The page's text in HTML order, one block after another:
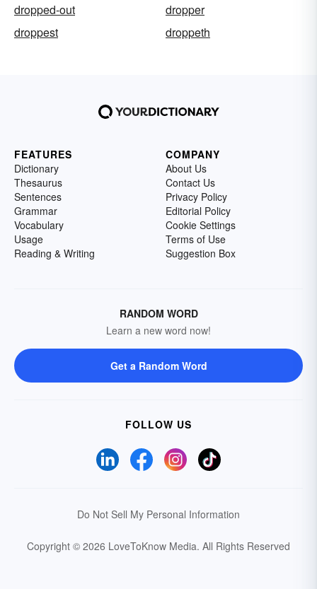
dropped-out
dropper
droppest
droppeth
FEATURES
Dictionary
Thesaurus
Sentences
Grammar
Vocabulary
Usage
Reading & Writing
COMPANY
About Us
Contact Us
Privacy Policy
Editorial Policy
Cookie Settings
Terms of Use
Suggestion Box
RANDOM WORD
Learn a new word now!
Get a Random Word
FOLLOW US
Do Not Sell My Personal Information
Copyright © 2026 LoveToKnow Media. All Rights Reserved